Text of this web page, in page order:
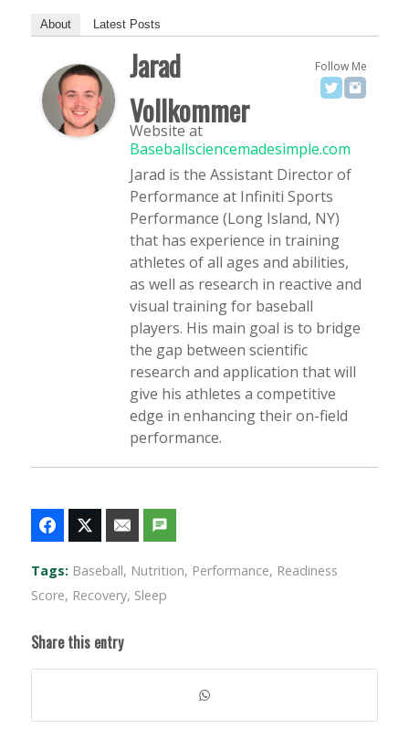
About Latest Posts
Follow Me
Jarad
Vollkommer
Website at
Baseballsciencemadesimple.com
Jarad is the Assistant Director of
Performance at Infiniti Sports
Performance (Long Island, NY)
that has experience in training
athletes of all ages and abilities,
as well as research in reactive and
visual training for baseball
players. His main goal is to bridge
the gap between scientific
research and application that will
give his athletes a competitive
edge in enhancing their on-field
performance.
Tags: Baseball, Nutrition, Performance, Readiness
Score, Recovery, Sleep
Share this entry